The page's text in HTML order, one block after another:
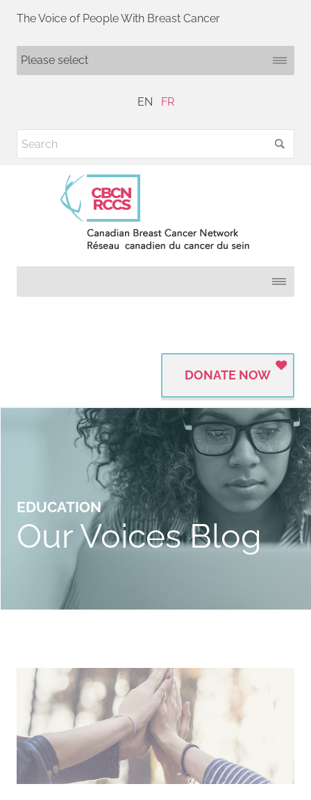
The Voice of People With Breast Cancer
EN FR
DONATE NOW
EDUCATION
Our Voices Blog